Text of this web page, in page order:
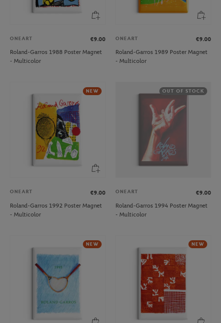
ONEART
€9.00
Roland-Garros 1988 Poster Magnet
- Multicolor
ONEART
€9.00
Roland-Garros 1989 Poster Magnet
- Multicolor
NEW
ONEART
€9.00
Roland-Garros 1992 Poster Magnet
- Multicolor
OUT OF STOCK
ONEART
€9.00
Roland-Garros 1994 Poster Magnet
- Multicolor
NEW NEW